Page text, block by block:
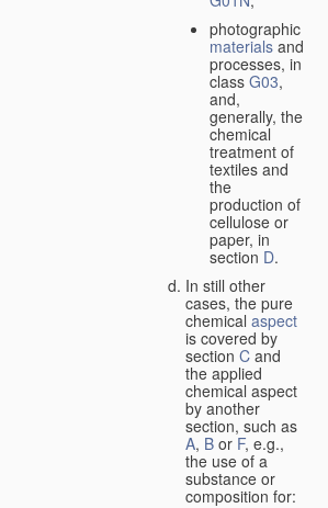
photographic
materialsand
processes, in
class G03,
and,
generally, the
chemical
treatment of
textiles and
the
production of
cellulose or
paper, in
section D.
In still other
cases, the pure
chemical aspect
is covered by
section C and
the applied
chemical aspect
by another
section, such as
A, B or F, e.g.,
the use of a
substance or
composition for: